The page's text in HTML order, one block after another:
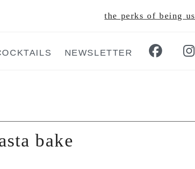
the perks of being us
NEWSLETTER
bake